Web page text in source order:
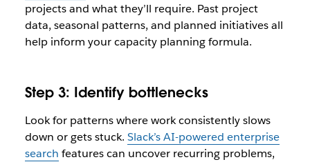
projects and what they’ll require. Past project
data, seasonal patterns, and planned initiatives all
help inform your capacity planning formula.
Step 3: Identify bottlenecks
Look for patterns where work consistently slows
down or gets stuck. Slack’s AI-powered enterprise
search features can uncover recurring problems,